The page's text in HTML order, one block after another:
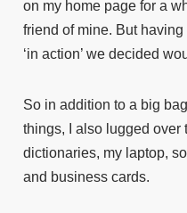
on my home page for a
friend of mine. But
‘in action’ we decided
So in addition to a big
things, I also lugged over
dictionaries, my laptop,
and business cards.